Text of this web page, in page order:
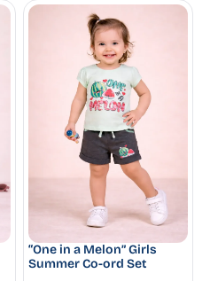
“One in a Melon” Girls
Summer Co-ord Set